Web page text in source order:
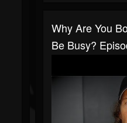
Why Are You
Be Busy?